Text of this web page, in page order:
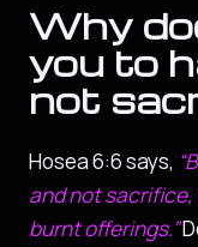
Why
you to
not
Hosea 6:6 says,
and not
burnt offerings.”